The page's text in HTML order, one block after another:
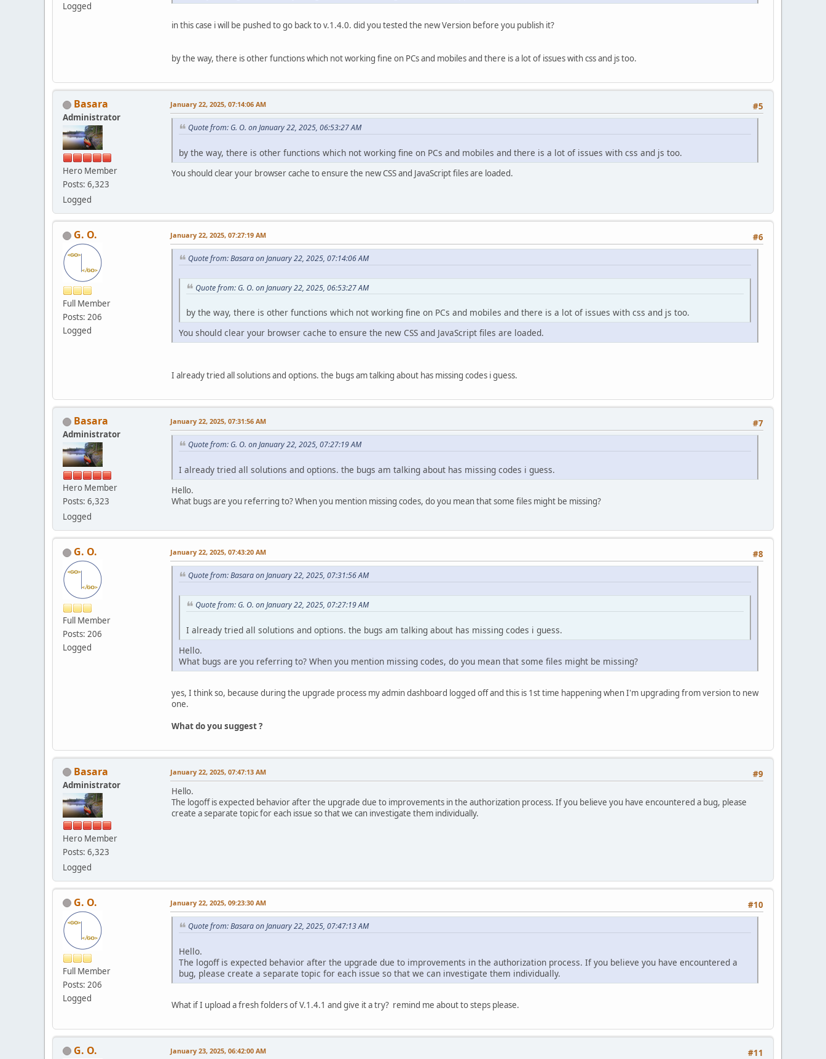
Logged
in this case i will be pushed to go back to v.1.4.0. did you tested the new Version before you publish it?
by the way, there is other functions which not working fine on PCs and mobiles and there is a lot of issues with css and js too.
Basara
Administrator
Hero Member
Posts: 6,323
Logged
#5
January 22, 2025, 07:14:06 AM
Quote from: G. O. on January 22, 2025, 06:53:27 AM
by the way, there is other functions which not working fine on PCs and mobiles and there is a lot of issues with css and js too.
You should clear your browser cache to ensure the new CSS and JavaScript files are loaded.
G. O.
Full Member
Posts: 206
Logged
#6
January 22, 2025, 07:27:19 AM
Quote from: Basara on January 22, 2025, 07:14:06 AM
Quote from: G. O. on January 22, 2025, 06:53:27 AM
by the way, there is other functions which not working fine on PCs and mobiles and there is a lot of issues with css and js too.
You should clear your browser cache to ensure the new CSS and JavaScript files are loaded.
I already tried all solutions and options. the bugs am talking about has missing codes i guess.
Basara
Administrator
Hero Member
Posts: 6,323
Logged
#7
January 22, 2025, 07:31:56 AM
Quote from: G. O. on January 22, 2025, 07:27:19 AM
I already tried all solutions and options. the bugs am talking about has missing codes i guess.
Hello.
What bugs are you referring to? When you mention missing codes, do you mean that some files might be missing?
G. O.
Full Member
Posts: 206
Logged
#8
January 22, 2025, 07:43:20 AM
Quote from: Basara on January 22, 2025, 07:31:56 AM
Quote from: G. O. on January 22, 2025, 07:27:19 AM
I already tried all solutions and options. the bugs am talking about has missing codes i guess.
Hello.
What bugs are you referring to? When you mention missing codes, do you mean that some files might be missing?
yes, I think so, because during the upgrade process my admin dashboard logged off and this is 1st time happening when I'm upgrading from version to new
one.
What do you suggest ?
Basara
Administrator
Hero Member
Posts: 6,323
Logged
#9
January 22, 2025, 07:47:13 AM
Hello.
The logoff is expected behavior after the upgrade due to improvements in the authorization process. If you believe you have encountered a bug, please
create a separate topic for each issue so that we can investigate them individually.
G. O.
Full Member
Posts: 206
Logged
#10
January 22, 2025, 09:23:30 AM
Quote from: Basara on January 22, 2025, 07:47:13 AM
Hello.
The logoff is expected behavior after the upgrade due to improvements in the authorization process. If you believe you have encountered a
bug, please create a separate topic for each issue so that we can investigate them individually.
What if I upload a fresh folders of V.1.4.1 and give it a try? remind me about to steps please.
G. O. #11
January 23, 2025, 06:42:00 AM